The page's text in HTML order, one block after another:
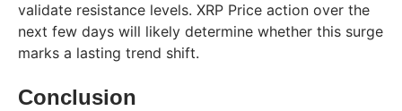
validate resistance levels. XRP Price action over the
next few days will likely determine whether this surge
marks a lasting trend shift.
Conclusion